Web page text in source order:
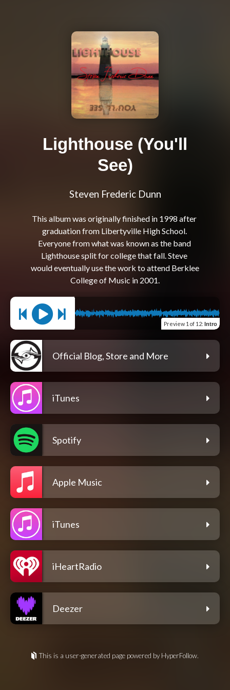
Lighthouse (You'll
See)
Steven Frederic Dunn
This album was originally finished in 1998 after
graduation from Libertyville High School.
Everyone from what was known as the band
Lighthouse split for college that fall. Steve
would eventually use the work to attend Berklee
Preview 1 of 12: Intro
Official Blog, Store and More
iTunes
Spotify
Apple Music
iTunes
iHeartRadio
Deezer
This is a user-generated page powered by HyperFollow.